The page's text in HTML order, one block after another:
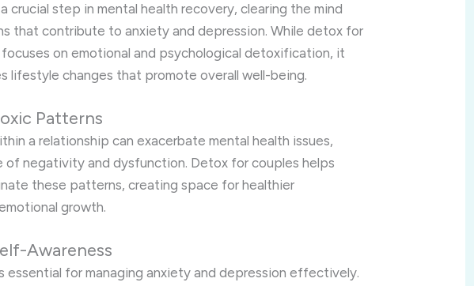
crucial step in mental health recovery, clearing the mind
that contribute to anxiety and depression. While detox for
on emotional and psychological detoxification, it
lifestyle changes that promote overall well-being.
Patterns
a relationship can exacerbate mental health issues,
of negativity and dysfunction. Detox for couples helps
these patterns, creating space for healthier
growth.
Awareness
essential for managing anxiety and depression effectively.